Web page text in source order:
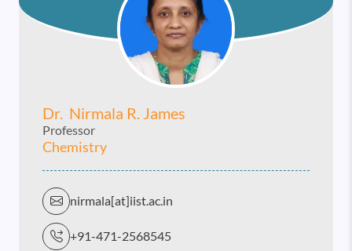
Dr. Nirmala R. James
Professor
Chemistry
nirmala[at]iist.ac.in
+91-471-2568545